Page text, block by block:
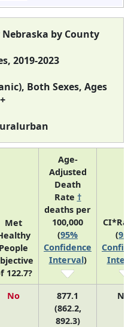
by County
2019-2023
Both Sexes, Ages
Met
People
122.7?
Age-
Adjusted
Death
Rate †
deaths per
100,000
(95%
Confidence
Interval)
(
No
877.1
(862.2,
892.3)
N/